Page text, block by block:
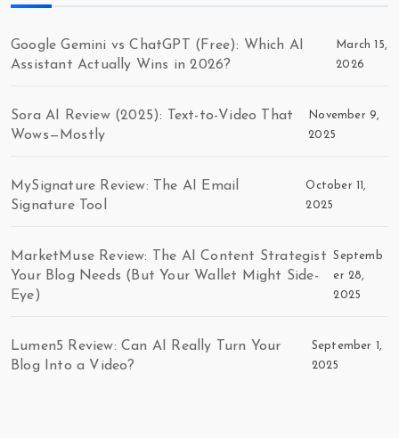
Google Gemini vs ChatGPT (Free): Which AI
Assistant Actually Wins in 2026?
March 15,
2026
Sora AI Review (2025): Text-to-Video That
Wows—Mostly
November 9,
2025
MySignature Review: The AI Email
Signature Tool
October 11,
2025
MarketMuse Review: The AI Content Strategist
Your Blog Needs (But Your Wallet Might Side-
Eye)
Septemb
er 28,
2025
Lumen5 Review: Can AI Really Turn Your
Blog Into a Video?
September 1,
2025